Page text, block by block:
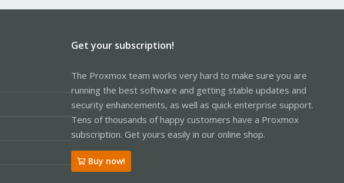
Get your subscription!
The Proxmox team works very hard to make sure you are
running the best software and getting stable updates and
security enhancements, as well as quick enterprise support.
Tens of thousands of happy customers have a Proxmox
subscription. Get yours easily in our online shop.
Buy now!